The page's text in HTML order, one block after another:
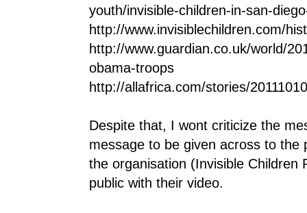
youth/invisible-children-in-san-
http://www.invisiblechildren.com/
http://www.guardian.co.uk/world/
obama-troops
http://allafrica.com/stories/
Despite that, I wont criticize the
message to be given across to the
the organisation (Invisible Children
public with their video.